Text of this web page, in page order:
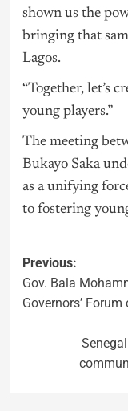
shown us the
bringing that
Lagos.
“Together, let’s
young players.”
The meeting
Bukayo Saka
as a unifying
to fostering
Previous:
Gov. Bala
Governors’